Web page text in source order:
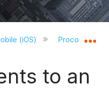
global hierarchy
(iOS) Procore iOS
to an